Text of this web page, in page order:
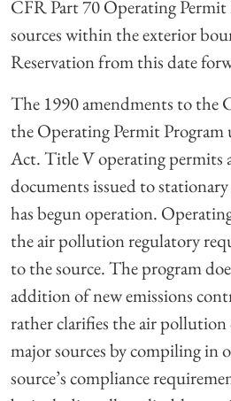
CFR Part 70 Operating
sources within the exterior
Reservation from this date
The 1990 amendments to the
the Operating Permit
Act. Title V operating permits
documents issued to stationary
has begun operation.
the air pollution regulatory
to the source. The program
addition of new emissions
rather clarifies the air
major sources by compiling in
source’s compliance